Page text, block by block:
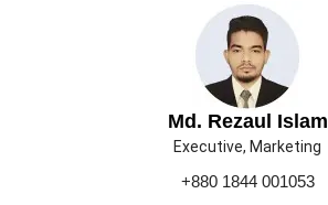
Md. Rezaul Islam
Executive, Marketing
+880 1844 001053